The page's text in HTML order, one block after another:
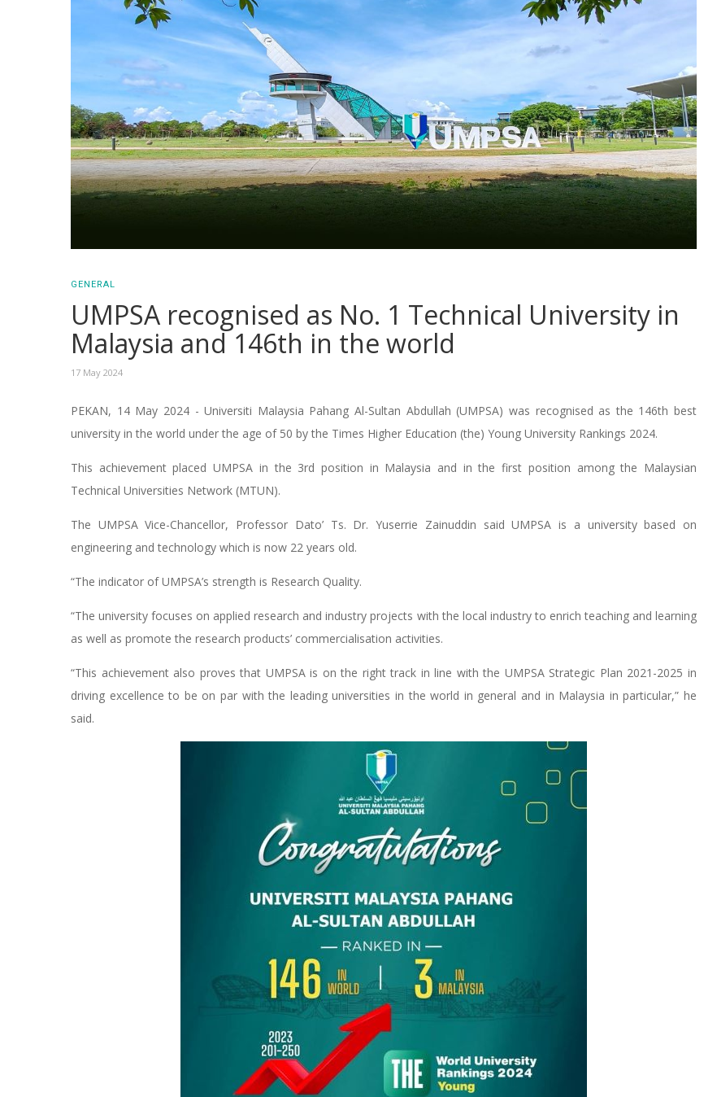
GENERAL
UMPSA recognised as No. 1 Technical University in
Malaysia and 146th in the world
17 May 2024
PEKAN, 14 May 2024 - Universiti Malaysia Pahang Al-Sultan Abdullah (UMPSA) was recognised as the 146th best
university in the world under the age of 50 by the Times Higher Education (the) Young University Rankings 2024.
This achievement placed UMPSA in the 3rd position in Malaysia and in the first position among the Malaysian
Technical Universities Network (MTUN).
The UMPSA Vice-Chancellor, Professor Dato’ Ts. Dr. Yuserrie Zainuddin said UMPSA is a university based on
engineering and technology which is now 22 years old.
“The indicator of UMPSA’s strength is Research Quality.
“The university focuses on applied research and industry projects with the local industry to enrich teaching and learning
as well as promote the research products’ commercialisation activities.
“This achievement also proves that UMPSA is on the right track in line with the UMPSA Strategic Plan 2021-2025 in
driving excellence to be on par with the leading universities in the world in general and in Malaysia in particular,” he
said.